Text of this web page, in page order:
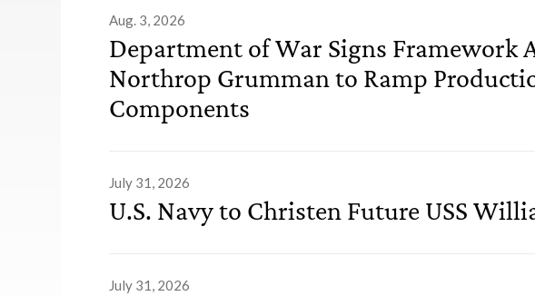
Aug. 3, 2026
Department of War Signs Framework
Northrop Grumman to Ramp
Components
July 31, 2026
U.S. Navy to Christen Future USS
July 31, 2026